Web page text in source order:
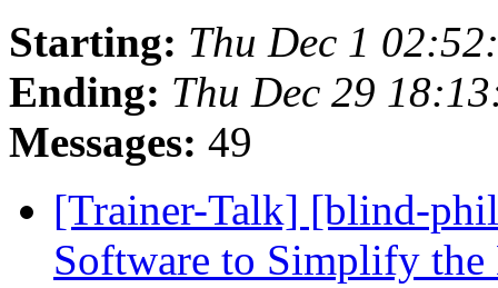
Starting: Thu Dec 1
Ending: Thu Dec 29
Messages: 49
[Trainer-Talk] [blind-
Software to Simplify